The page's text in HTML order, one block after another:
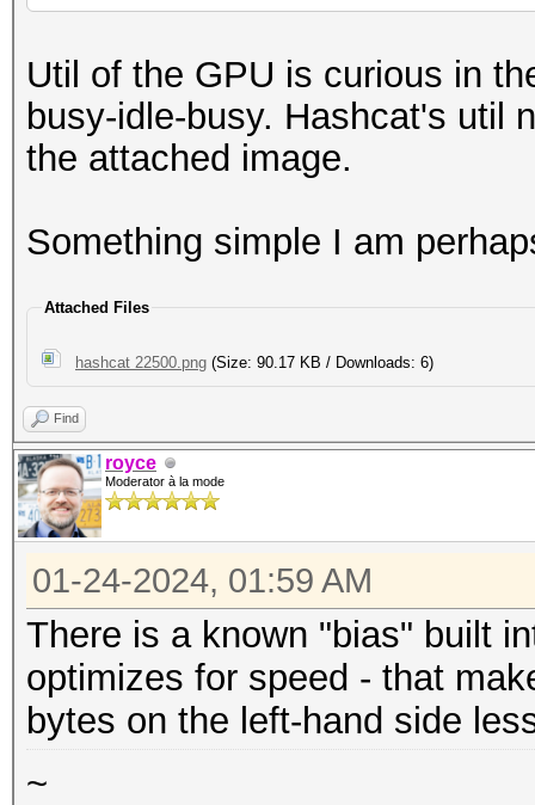
Util of the GPU is curious in
busy-idle-busy. Hashcat's util
the attached image.
Something simple I am
Attached Files
hashcat 22500.png (Size: 90.17 KB / Downloads: 6)
Find
royce
Moderator à la mode
01-24-2024, 01:59 AM
There is a known "bias" built
optimizes for speed - that
bytes on the left-hand side
~